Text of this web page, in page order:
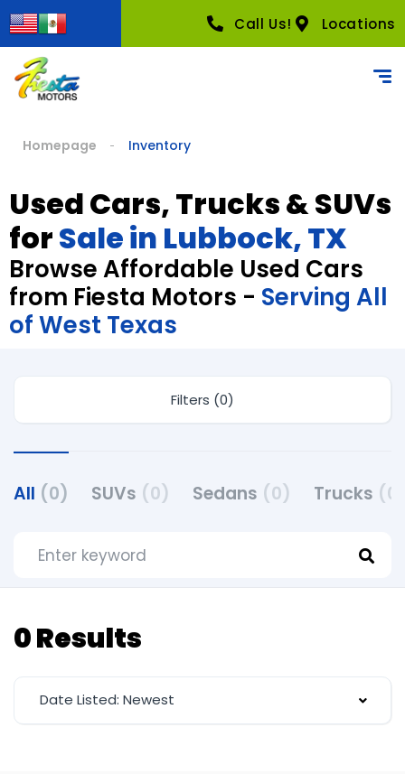
Call Us! Locations
Homepage Inventory
Used Cars, Trucks & SUVs
forSale in Lubbock, TX
Browse Affordable Used Cars
from Fiesta Motors - Serving All
of West Texas
Filters (0)
All (0) SUVs (0) Sedans (0) Trucks
0 Results
Date Listed: Newest